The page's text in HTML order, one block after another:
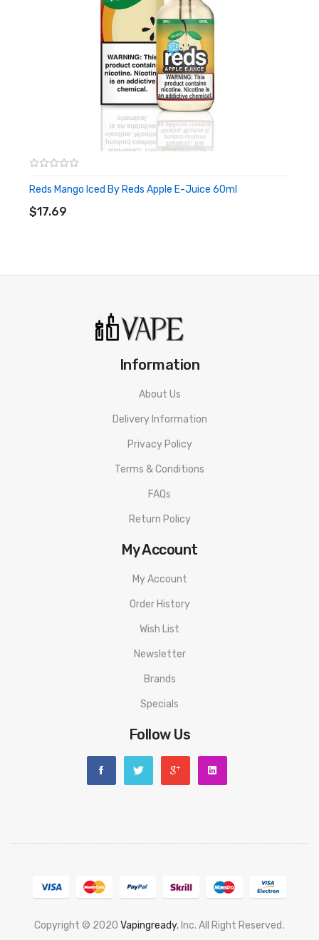
Reds Mango Iced By Reds Apple E-Juice 60ml
$17.69
ADD TO CART
Information
About Us
Delivery Information
Privacy Policy
Terms & Conditions
FAQs
Return Policy
My Account
My Account
Order History
Wish List
Newsletter
Brands
Specials
Follow Us
Copyright © 2020 Vapingready, Inc. All Right Reserved.